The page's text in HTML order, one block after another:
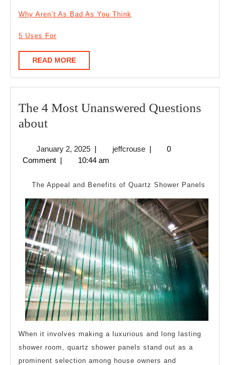
Why Aren’t As Bad As You Think
5 Uses For
READ MOREREAD
MORE
The 4 Most Unanswered Questions
aboutThe
Most
Unanswered
Questions
about
January 2, 2025January
2,
| jeffcrousejeffcrouse
|
0
Comment | 10:44 am
The Appeal and Benefits of Quartz Shower Panels
When it involves making a luxurious and long lasting
shower room, quartz shower panels stand out as a
prominent selection among house owners and